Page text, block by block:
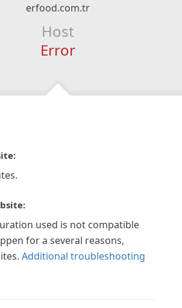
erfood.com.tr
Host
Error
used is not compatible
for a several reasons,
Additional troubleshooting